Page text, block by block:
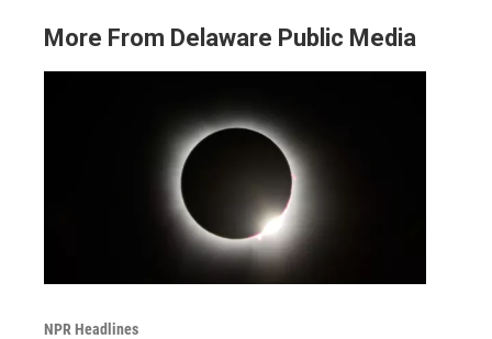
More From Delaware Public Media
NPR Headlines